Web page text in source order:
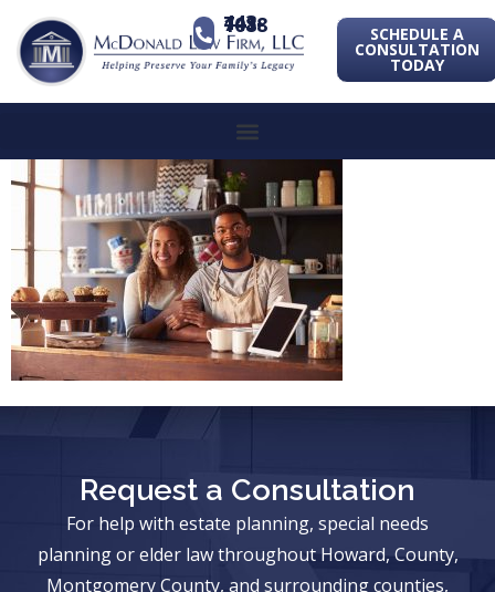
443-741-1088 SCHEDULE A
CONSULTATION
TODAY
Request a Consultation
For help with estate planning, special needs
planning or elder law throughout Howard, County,
Montgomery County, and surrounding counties,